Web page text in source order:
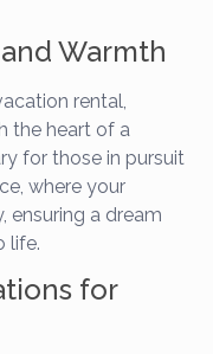
Warmth
rental,
the heart of a
for those in pursuit
where your
ensuring a dream
life.
for